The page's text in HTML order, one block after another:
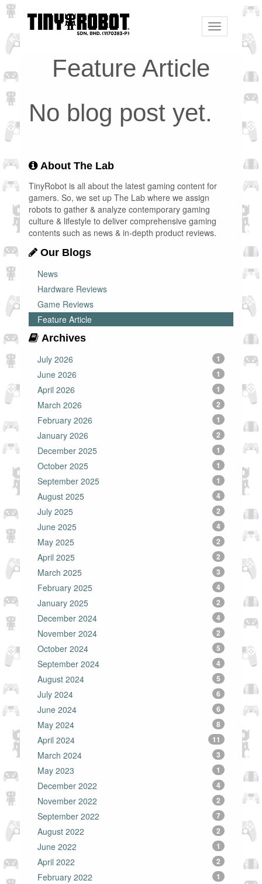
Toggle
navigation
Feature Article
No blog post yet.
About The Lab
TinyRobot is all about the latest gaming content for
gamers. So, we set up The Lab where we assign
robots to gather & analyze contemporary gaming
culture & lifestyle to deliver comprehensive gaming
contents such as news & in-depth product reviews.
Our Blogs
News
Hardware Reviews
Game Reviews
Feature Article
Archives
July 2026
1
June 2026 1
April 2026 1
March 2026 2
February 2026 1
January 2026 2
December 2025 1
October 2025 1
September 2025 1
August 2025 4
July 2025 2
June 2025 4
May 2025 2
April 2025 2
March 2025 3
February 2025 4
January 2025 2
December 2024 4
November 2024 2
October 2024 5
September 2024 4
August 2024 5
July 2024 6
June 2024 6
May 2024 8
April 2024 11
March 2024 3
May 2023 1
December 2022 4
November 2022 2
September 2022 7
August 2022 2
June 2022 1
April 2022 2
February 2022 1